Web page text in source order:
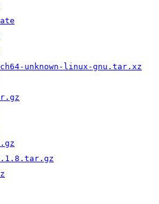
unknown-linux-gnu.tar.xz